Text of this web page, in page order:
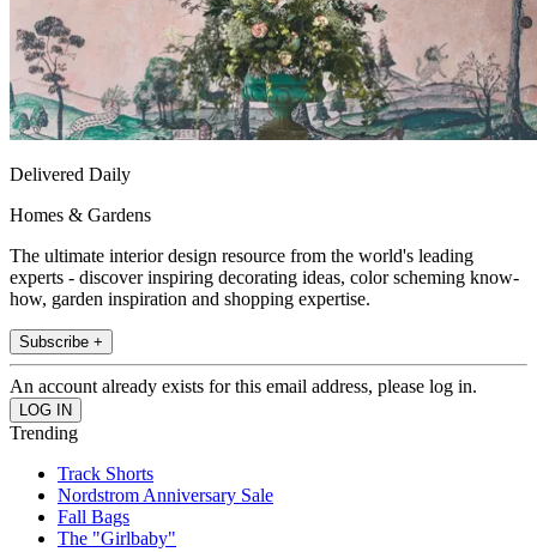
Delivered Daily
Homes & Gardens
The ultimate interior design resource from the world's leading
experts - discover inspiring decorating ideas, color scheming know-
how, garden inspiration and shopping expertise.
Subscribe +
An account already exists for this email address, please log in.
Trending
Track Shorts
Nordstrom Anniversary Sale
Fall Bags
The "Girlbaby"